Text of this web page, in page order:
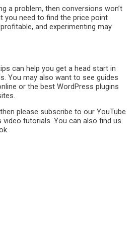
a problem, then conversions won’t
you need to find the price point
and experimenting may
can help you get a head start in
You may also want to see guides
or the best WordPress plugins
please subscribe to our YouTube
video tutorials. You can also find us